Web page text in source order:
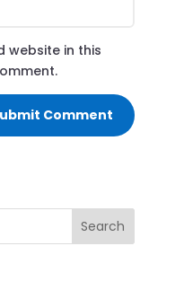
website in this
Comment
Search